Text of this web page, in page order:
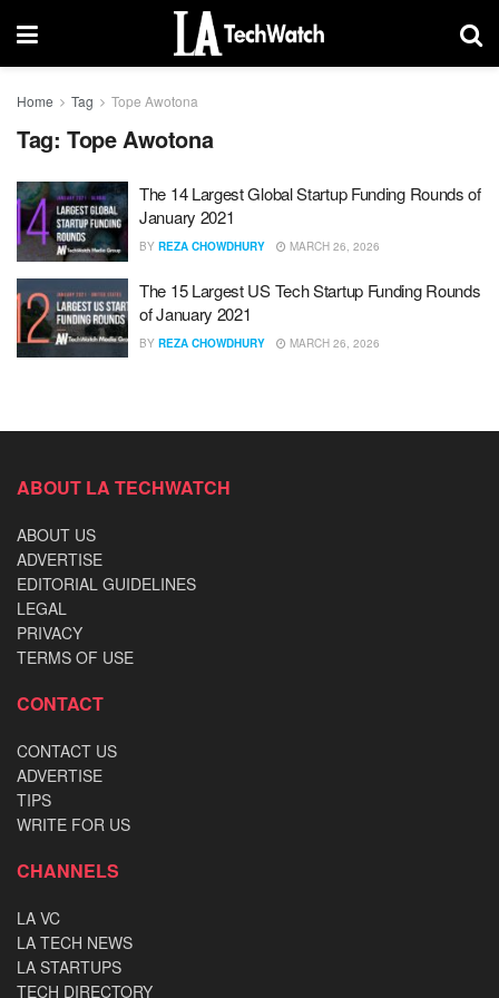
Home Tag Tope Awotona
Tag: Tope Awotona
The 14 Largest Global Startup Funding Rounds of
January 2021
BY REZA CHOWDHURY MARCH 26, 2026
The 15 Largest US Tech Startup Funding Rounds
of January 2021
BY REZA CHOWDHURY MARCH 26, 2026
ABOUT LA TECHWATCH
ABOUT US
ADVERTISE
EDITORIAL GUIDELINES
LEGAL
PRIVACY
TERMS OF USE
CONTACT
CONTACT US
ADVERTISE
TIPS
WRITE FOR US
CHANNELS
LA VC
LA TECH NEWS
LA STARTUPS
TECH DIRECTORY